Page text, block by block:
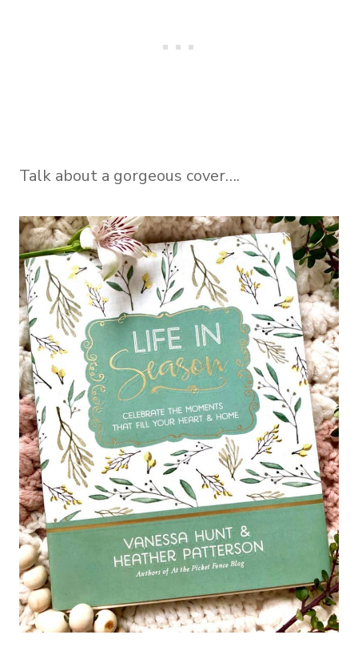
Talk about a gorgeous cover….